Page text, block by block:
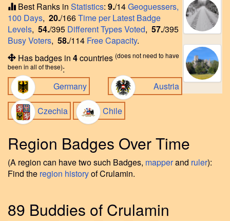
Best Ranks in Statistics: 9./14Geoguessers,
100 Days, 20./166Time per Latest Badge
Levels, 54./395 Different Types Voted, 57./395
Busy Voters, 58./114 Free Capacity.
Has badges in 4countries (does not need to have
been in all of these):
Germany
Austria
Czechia Chile
Region Badges Over Time
(A region can have two such Badges, mapperand ruler):
Find the region historyof Crulamin.
89 Buddies of Crulamin